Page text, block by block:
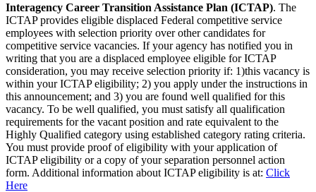
Interagency Career Transition Assistance Plan (ICTAP). The
ICTAP provides eligible displaced Federal competitive service
employees with selection priority over other candidates for
competitive service vacancies. If your agency has notified you in
writing that you are a displaced employee eligible for ICTAP
consideration, you may receive selection priority if: 1)this vacancy is
within your ICTAP eligibility; 2) you apply under the instructions in
this announcement; and 3) you are found well qualified for this
vacancy. To be well qualified, you must satisfy all qualification
requirements for the vacant position and rate equivalent to the
Highly Qualified category using established category rating criteria.
You must provide proof of eligibility with your application of
ICTAP eligibility or a copy of your separation personnel action
form. Additional information about ICTAP eligibility is at: Click
Here